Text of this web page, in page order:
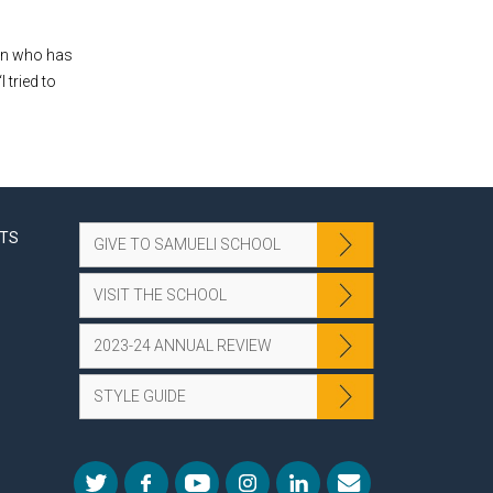
who has
tried to
GIVE TO SAMUELI SCHOOL
VISIT THE SCHOOL
2023-24 ANNUAL REVIEW
STYLE GUIDE